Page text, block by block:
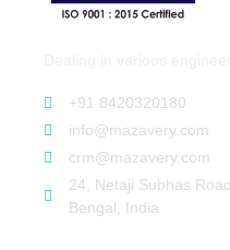
+91 8420320180
info@mazavery.com
crm@mazavery.com
24, Netaji Subhas
Bengal, India